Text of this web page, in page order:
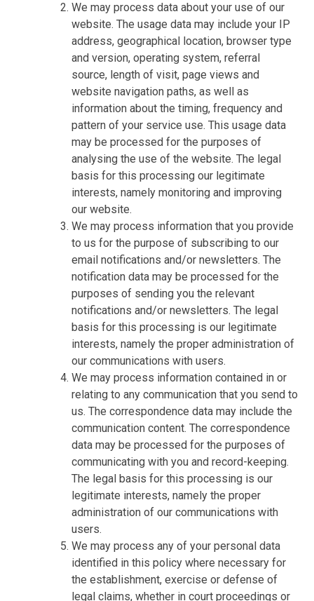
We may process data about your use of our
website. The usage data may include your IP
address, geographical location, browser type
and version, operating system, referral
source, length of visit, page views and
website navigation paths, as well as
information about the timing, frequency and
pattern of your service use. This usage data
may be processed for the purposes of
analysing the use of the website. The legal
basis for this processing our legitimate
interests, namely monitoring and improving
our website.
We may process information that you provide
to us for the purpose of subscribing to our
email notifications and/or newsletters. The
notification data may be processed for the
purposes of sending you the relevant
notifications and/or newsletters. The legal
basis for this processing is our legitimate
interests, namely the proper administration of
our communications with users.
We may process information contained in or
relating to any communication that you send to
us. The correspondence data may include the
communication content. The correspondence
data may be processed for the purposes of
communicating with you and record-keeping.
The legal basis for this processing is our
legitimate interests, namely the proper
administration of our communications with
users.
We may process any of your personal data
identified in this policy where necessary for
the establishment, exercise or defense of
legal claims, whether in court proceedings or